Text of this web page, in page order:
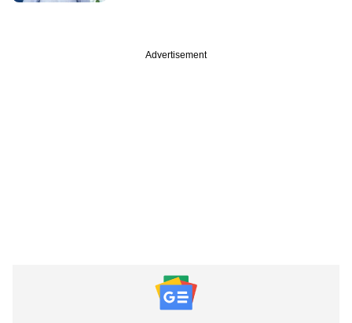
Advertisement